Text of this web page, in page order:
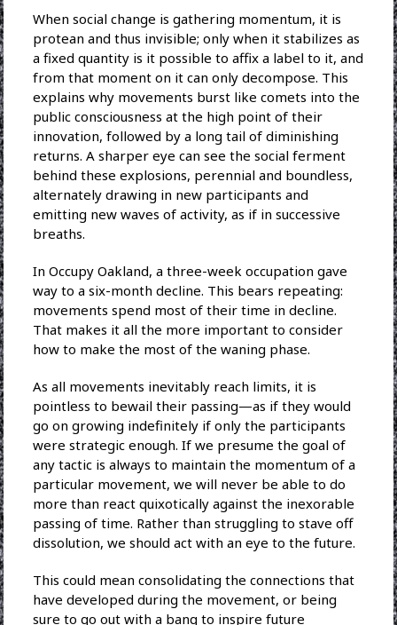
When social change is gathering momentum, it is
protean and thus invisible; only when it stabilizes as
a fixed quantity is it possible to affix a label to it, and
from that moment on it can only decompose. This
explains why movements burst like comets into the
public consciousness at the high point of their
innovation, followed by a long tail of diminishing
returns. A sharper eye can see the social ferment
behind these explosions, perennial and boundless,
alternately drawing in new participants and
emitting new waves of activity, as if in successive
breaths.
In Occupy Oakland, a three-week occupation gave
way to a six-month decline. This bears repeating:
movements spend most of their time in decline.
That makes it all the more important to consider
how to make the most of the waning phase.
As all movements inevitably reach limits, it is
pointless to bewail their passing—as if they would
go on growing indefinitely if only the participants
were strategic enough. If we presume the goal of
any tactic is always to maintain the momentum of a
particular movement, we will never be able to do
more than react quixotically against the inexorable
passing of time. Rather than struggling to stave off
dissolution, we should act with an eye to the future.
This could mean consolidating the connections that
have developed during the movement, or being
sure to go out with a bang to inspire future